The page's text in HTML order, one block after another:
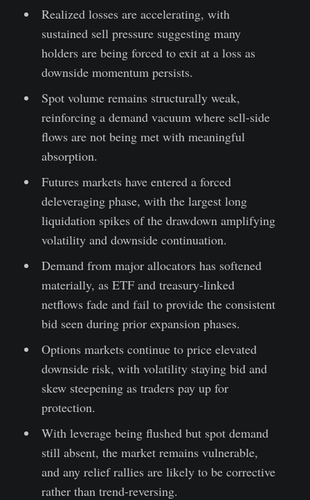
Realized losses are accelerating, with
sustained sell pressure suggesting many
holders are being forced to exit at a loss as
downside momentum persists.
Spot volume remains structurally weak,
reinforcing a demand vacuum where sell-side
flows are not being met with meaningful
absorption.
Futures markets have entered a forced
deleveraging phase, with the largest long
liquidation spikes of the drawdown amplifying
volatility and downside continuation.
Demand from major allocators has softened
materially, as ETF and treasury-linked
netflows fade and fail to provide the consistent
bid seen during prior expansion phases.
Options markets continue to price elevated
downside risk, with volatility staying bid and
skew steepening as traders pay up for
protection.
With leverage being flushed but spot demand
still absent, the market remains vulnerable,
and any relief rallies are likely to be corrective
rather than trend-reversing.